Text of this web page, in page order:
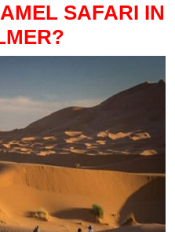
SAFARI IN